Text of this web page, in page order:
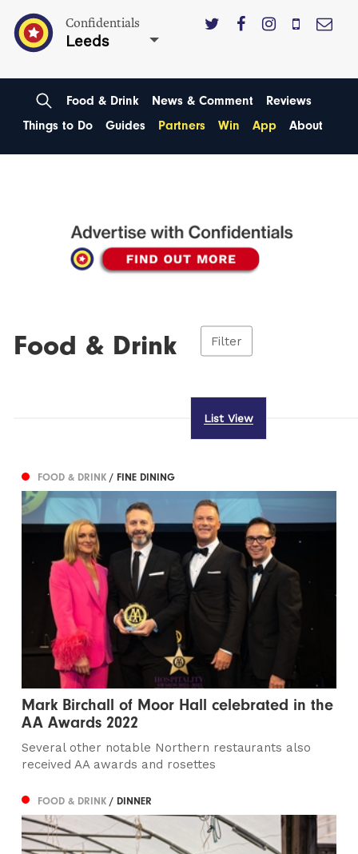
Confidentials
Leeds
Food & Drink News & Comment
Reviews
Things to Do
Guides Partners Win App About
Food & Drink Filter
List View
FOOD & DRINK/ FINE DINING
Mark Birchall of Moor Hall celebrated in the
AA Awards 2022
Several other notable Northern restaurants also
received AA awards and rosettes
FOOD & DRINK/ DINNER